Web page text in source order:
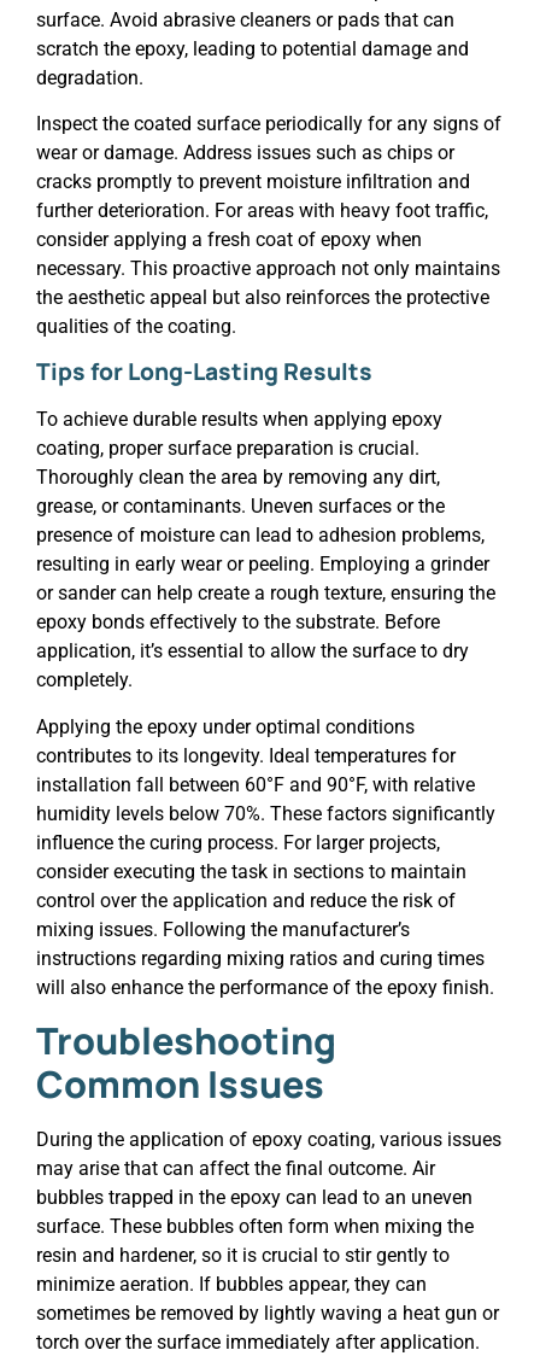
surface. Avoid abrasive cleaners or pads that can
scratch the epoxy, leading to potential damage and
degradation.
Inspect the coated surface periodically for any signs of
wear or damage. Address issues such as chips or
cracks promptly to prevent moisture infiltration and
further deterioration. For areas with heavy foot traffic,
consider applying a fresh coat of epoxy when
necessary. This proactive approach not only maintains
the aesthetic appeal but also reinforces the protective
qualities of the coating.
Tips for Long-Lasting Results
To achieve durable results when applying epoxy
coating, proper surface preparation is crucial.
Thoroughly clean the area by removing any dirt,
grease, or contaminants. Uneven surfaces or the
presence of moisture can lead to adhesion problems,
resulting in early wear or peeling. Employing a grinder
or sander can help create a rough texture, ensuring the
epoxy bonds effectively to the substrate. Before
application, it’s essential to allow the surface to dry
completely.
Applying the epoxy under optimal conditions
contributes to its longevity. Ideal temperatures for
installation fall between 60°F and 90°F, with relative
humidity levels below 70%. These factors significantly
influence the curing process. For larger projects,
consider executing the task in sections to maintain
control over the application and reduce the risk of
mixing issues. Following the manufacturer’s
instructions regarding mixing ratios and curing times
will also enhance the performance of the epoxy finish.
Troubleshooting
Common Issues
During the application of epoxy coating, various issues
may arise that can affect the final outcome. Air
bubbles trapped in the epoxy can lead to an uneven
surface. These bubbles often form when mixing the
resin and hardener, so it is crucial to stir gently to
minimize aeration. If bubbles appear, they can
sometimes be removed by lightly waving a heat gun or
torch over the surface immediately after application.